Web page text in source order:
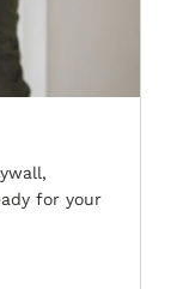
for your